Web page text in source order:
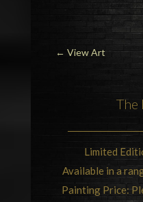
← View Art
The
Limited
Available in a
Painting Price: